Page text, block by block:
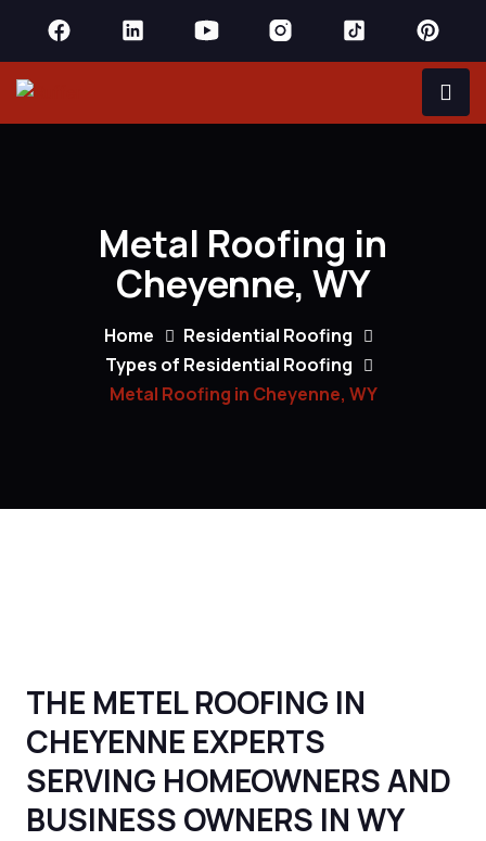
Metal Roofing in
Cheyenne, WY
Home
Residential Roofing
Types of Residential Roofing
Metal Roofing in Cheyenne, WY
THE METEL ROOFING IN
CHEYENNE EXPERTS
SERVING HOMEOWNERS AND
BUSINESS OWNERS IN WY